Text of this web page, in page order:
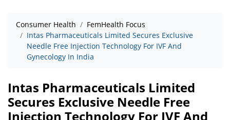
Consumer Health
FemHealth Focus
Intas Pharmaceuticals Limited Secures Exclusive
Needle Free Injection Technology For IVF And
Gynecology In India
Intas Pharmaceuticals Limited
Secures Exclusive Needle Free
Injection Technology For IVF And